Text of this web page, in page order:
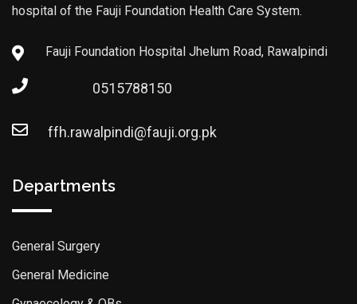
hospital of the Fauji Foundation Health Care System.
Fauji Foundation Hospital Jhelum Road, Rawalpindi
0515788150
ffh.rawalpindi@fauji.org.pk
Departments
General Surgery
General Medicine